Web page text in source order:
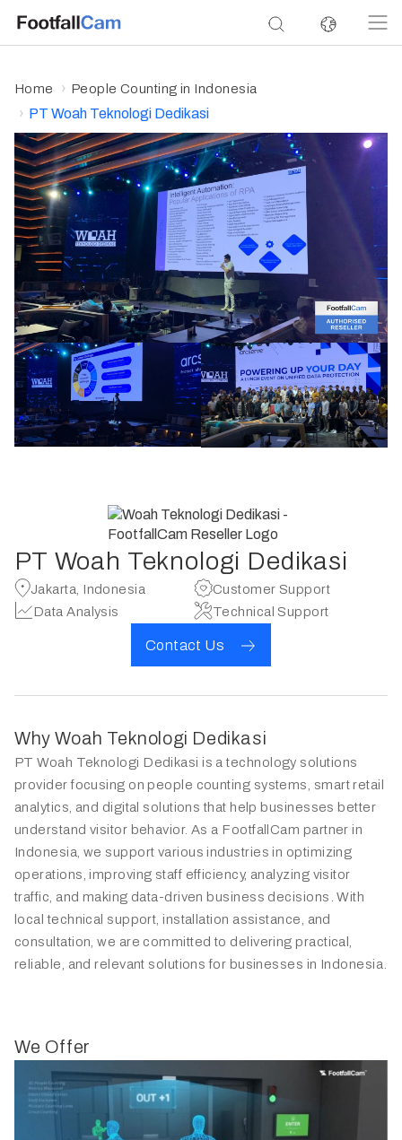
Home People Counting in Indonesia
PT Woah Teknologi Dedikasi
PT Woah Teknologi Dedikasi
Jakarta, Indonesia
Customer Support
Data Analysis
Technical Support
Contact Us
Why Woah Teknologi Dedikasi
PT Woah Teknologi Dedikasi is a technology solutions
provider focusing on people counting systems, smart retail
analytics, and digital solutions that help businesses better
understand visitor behavior. As a FootfallCam partner in
Indonesia, we support various industries in optimizing
operations, improving staff efficiency, analyzing visitor
traffic, and making data-driven business decisions. With
local technical support, installation assistance, and
consultation, we are committed to delivering practical,
reliable, and relevant solutions for businesses in Indonesia.
We Offer